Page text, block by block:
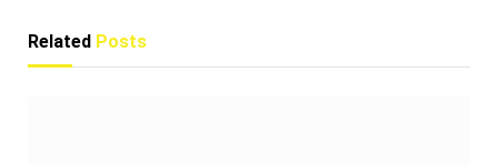
Related Posts